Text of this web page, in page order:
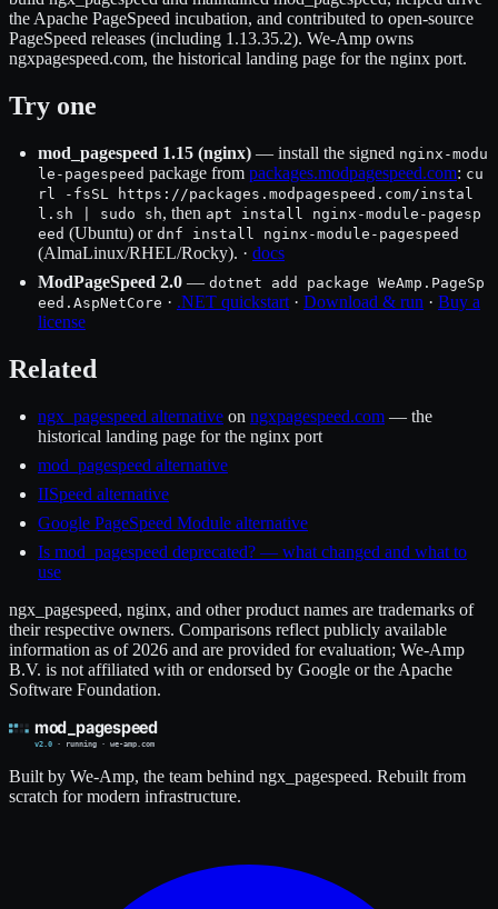
the Apache PageSpeed incubation, and contributed to open-source
PageSpeed releases (including 1.13.35.2). We-Amp owns
ngxpagespeed.com, the historical landing page for the nginx port.
Try one
mod_pagespeed 1.15 (nginx) — install the signed nginx-modu
le-pagespeed package from packages.modpagespeed.com: cu
rl -fsSL https://packages.modpagespeed.com/instal
l.sh | sudo sh, then apt install nginx-module-pagesp
eed (Ubuntu) or dnf install nginx-module-pagespeed
(AlmaLinux/RHEL/Rocky). · docs
ModPageSpeed 2.0 — dotnet add package WeAmp.PageSp
eed.AspNetCore · .NET quickstart · Download & run · Buy a
license
Related
ngx_pagespeed alternative on ngxpagespeed.com — the
historical landing page for the nginx port
mod_pagespeed alternative
IISpeed alternative
Google PageSpeed Module alternative
Is mod_pagespeed deprecated? — what changed and what to
use
ngx_pagespeed, nginx, and other product names are trademarks of
their respective owners. Comparisons reflect publicly available
information as of 2026 and are provided for evaluation; We-Amp
B.V. is not affiliated with or endorsed by Google or the Apache
Software Foundation.
Built by We-Amp, the team behind ngx_pagespeed. Rebuilt from
scratch for modern infrastructure.